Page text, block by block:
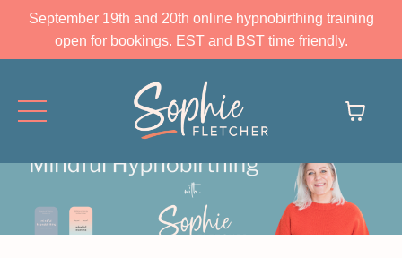
September 19th and 20th online hypnobirthing training
open for bookings. EST and BST time friendly.